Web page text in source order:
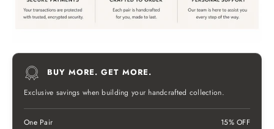
BUY MORE. GET MORE.
Exclusive savings when building your handcrafted collection.
One Pair 15% OFF